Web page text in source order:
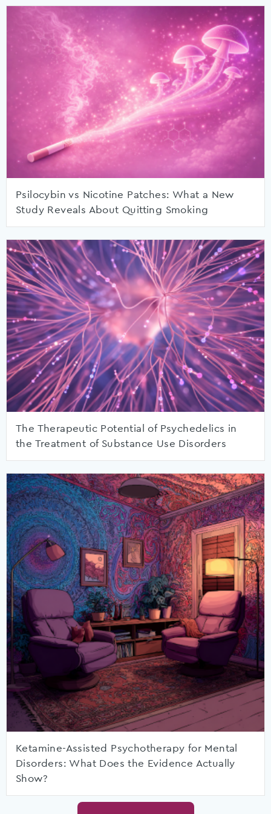
Psilocybin vs Nicotine Patches: What a New
Study Reveals About Quitting Smoking
The Therapeutic Potential of Psychedelics in
the Treatment of Substance Use Disorders
Ketamine-Assisted Psychotherapy for Mental
Disorders: What Does the Evidence Actually
Show?